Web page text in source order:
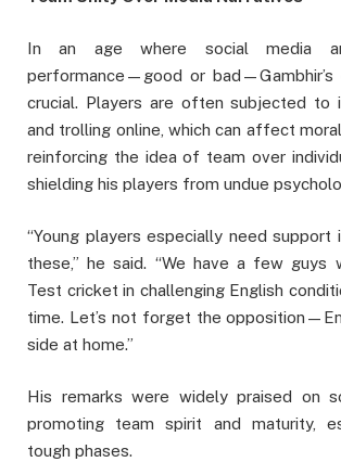
In an age where social media
performance—good or
crucial. Players are often subjected to
and trolling online, which can affect
reinforcing the idea of team over
shielding his players from undue
“Young players especially need support
these,” he said. “We have a few guys
Test cricket in challenging English
time. Let’s not forget the
side at home.”
His remarks were widely praised on
promoting team spirit and maturity,
tough phases.